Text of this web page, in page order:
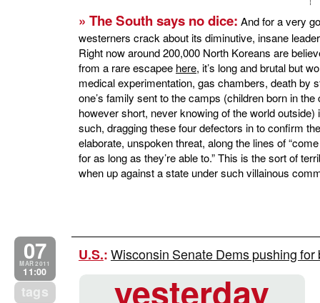
» The South says no dice: And for a very
westerners crack about its diminutive, insane
Right now around 200,000 North Koreans are
from a rare escapee here, it’s long and brutal but
medical experimentation, gas chambers, death by
one’s family sent to the camps (children born in
however short, never knowing of the world
such, dragging these four defectors in to confirm
elaborate, unspoken threat, along the lines of
for as long as they’re able to.” This is the sort of
when up against a state under such villainous
07
MAR 2011
11:00
tags
U.S.:Wisconsin Senate Dems pushing
yesterday